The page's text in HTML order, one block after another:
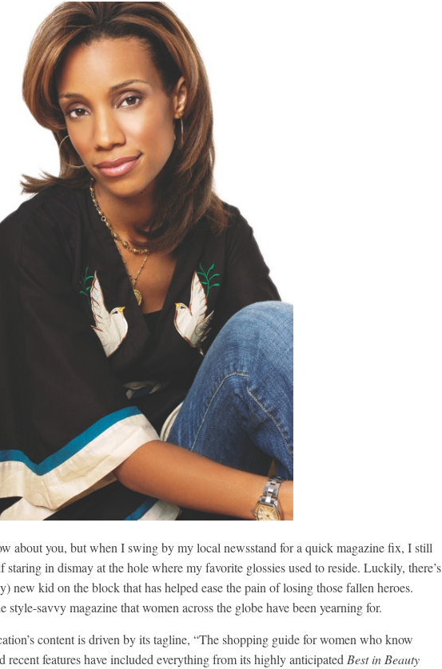
about you, but when I swing by my local newsstand for a quick magazine fix, I still
staring in dismay at the hole where my favorite glossies used to reside. Luckily, there’s
new kid on the block that has helped ease the pain of losing those fallen heroes.
style-savvy magazine that women across the globe have been yearning for.
content is driven by its tagline, “The shopping guide for women who know
recent features have included everything from its highly anticipated Best in Beauty